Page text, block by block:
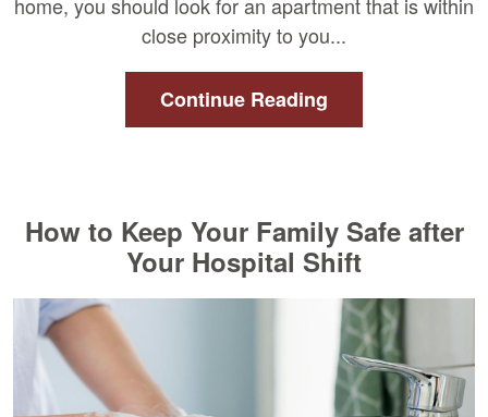
home, you should look for an apartment that is within
close proximity to you...
Continue Reading
How to Keep Your Family Safe after
Your Hospital Shift